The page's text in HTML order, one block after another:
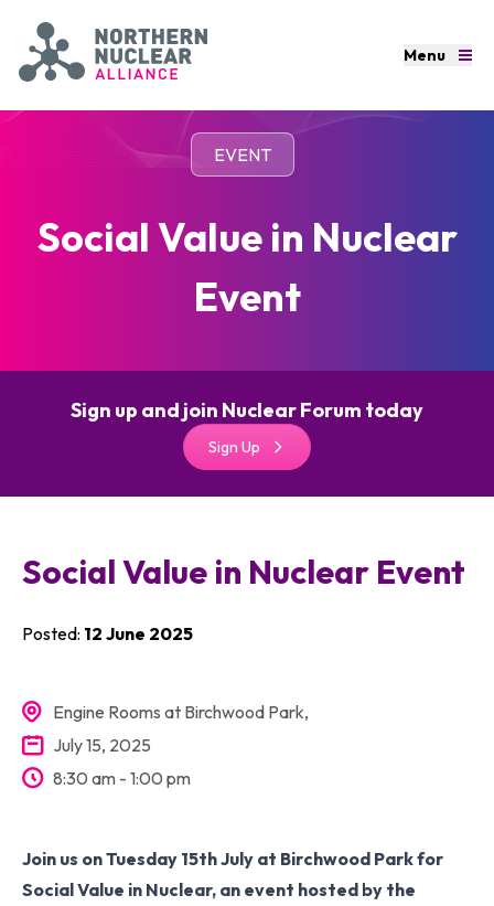
Menu
80 Years at the Heart of UK Nuclear
Membership
Resources
EVENT
Social Value in Nuclear
Event
Sign up and join Nuclear Forum today
Sign Up
Social Value in Nuclear Event
Posted: 12 June 2025
Engine Rooms at Birchwood Park,
July 15, 2025
8:30 am - 1:00 pm
Join us on Tuesday 15th July at Birchwood Park for
Social Value in Nuclear, an event hosted by the